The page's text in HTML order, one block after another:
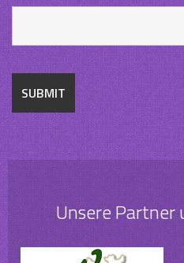
Unsere Partner